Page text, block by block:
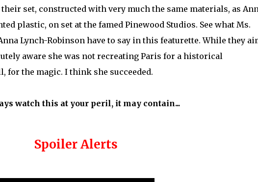
set, constructed with very much the same materials, as
plastic, on set at the famed Pinewood Studios. See what Ms.
Lynch-Robinson have to say in this featurette. While they
aware she was not recreating Paris for a historical
for the magic. I think she succeeded.
watch this at your peril, it may contain...
Spoiler Alerts